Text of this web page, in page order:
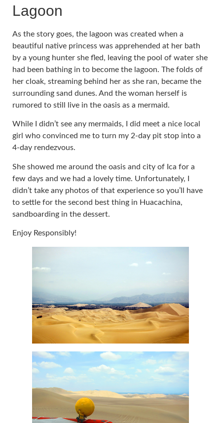
Lagoon
As the story goes, the lagoon was created when a
beautiful native princess was apprehended at her bath
by a young hunter she fled, leaving the pool of water she
had been bathing in to become the lagoon. The folds of
her cloak, streaming behind her as she ran, became the
surrounding sand dunes. And the woman herself is
rumored to still live in the oasis as a mermaid.
While I didn’t see any mermaids, I did meet a nice local
girl who convinced me to turn my 2-day pit stop into a
4-day rendezvous.
She showed me around the oasis and city of Ica for a
few days and we had a lovely time. Unfortunately, I
didn’t take any photos of that experience so you’ll have
to settle for the second best thing in Huacachina,
sandboarding in the dessert.
Enjoy Responsibly!